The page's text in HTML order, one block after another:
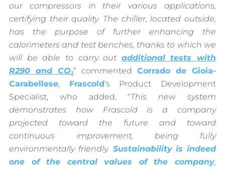
our compressors in their various applications,
certifying their quality. The chiller, located outside,
has the purpose of further enhancing the
calorimeters and test benches, thanks to which we
will be able to carry out additional tests with
R290 and CO2” commented Corrado de Gioia-
Carabellese, Frascold’s Product Development
Specialist, who added, “This new system
demonstrates how Frascold is a company
projected toward the future and toward
continuous improvement, being fully
environmentally friendly. Sustainability is indeed
one of the central values of the company,